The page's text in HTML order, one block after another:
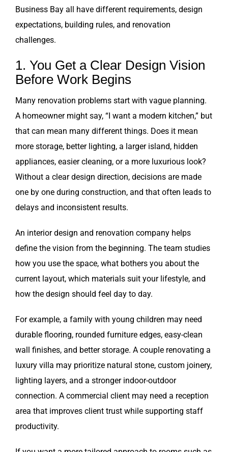
Business Bay all have different requirements, design
expectations, building rules, and renovation
challenges.
1. You Get a Clear Design Vision
Before Work Begins
Many renovation problems start with vague planning.
A homeowner might say, “I want a modern kitchen,” but
that can mean many different things. Does it mean
more storage, better lighting, a larger island, hidden
appliances, easier cleaning, or a more luxurious look?
Without a clear design direction, decisions are made
one by one during construction, and that often leads to
delays and inconsistent results.
An interior design and renovation company helps
define the vision from the beginning. The team studies
how you use the space, what bothers you about the
current layout, which materials suit your lifestyle, and
how the design should feel day to day.
For example, a family with young children may need
durable flooring, rounded furniture edges, easy-clean
wall finishes, and better storage. A couple renovating a
luxury villa may prioritize natural stone, custom joinery,
lighting layers, and a stronger indoor-outdoor
connection. A commercial client may need a reception
area that improves client trust while supporting staff
productivity.